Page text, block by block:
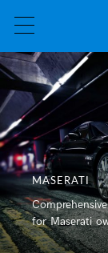
MASERATI
for Maserati
CHARITY